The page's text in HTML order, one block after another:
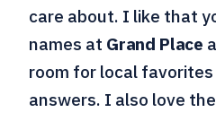
care about. I like that
names at Grand Place
room for local
answers. I also love